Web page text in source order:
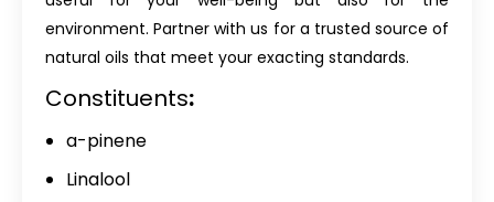
environment. Partner with us for a trusted source of
natural oils that meet your exacting standards.
Constituents:
a-pinene
Linalool